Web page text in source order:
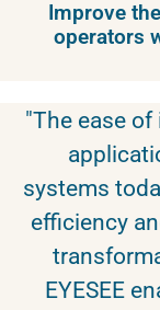
Improve
operators
"The ease
systems
efficiency
EYESEE